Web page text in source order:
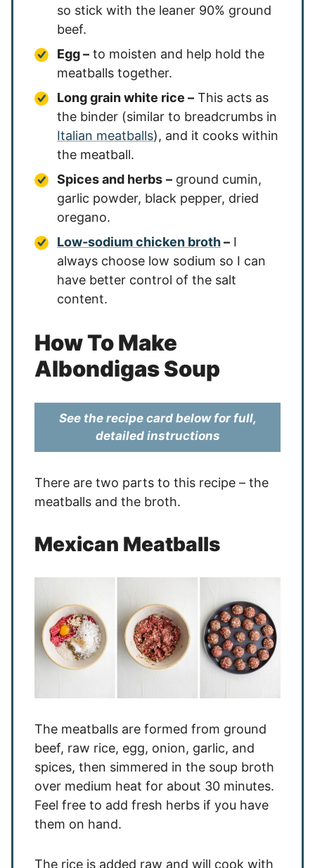
so stick with the leaner 90% ground
beef.
Egg – to moisten and help hold the
meatballs together.
Long grain white rice – This acts as
the binder (similar to breadcrumbs in
Italian meatballs), and it cooks within
the meatball.
Spices and herbs – ground cumin,
garlic powder, black pepper, dried
oregano.
Low-sodium chicken broth– I
always choose low sodium so I can
have better control of the salt
content.
How To Make
Albondigas Soup
See the recipe card below for full,
detailed instructions
There are two parts to this recipe – the
meatballs and the broth.
Mexican Meatballs
The meatballs are formed from ground
beef, raw rice, egg, onion, garlic, and
spices, then simmered in the soup broth
over medium heat for about 30 minutes.
Feel free to add fresh herbs if you have
them on hand.
The rice is added raw and will cook with